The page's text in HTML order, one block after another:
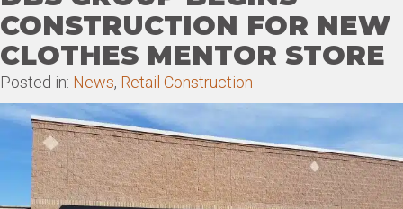
CONSTRUCTION FOR NEW
CLOTHES MENTOR STORE
Posted in: News, Retail Construction